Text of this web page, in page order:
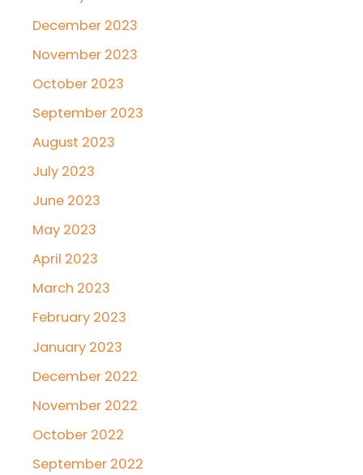
December 2023
November 2023
October 2023
September 2023
August 2023
July 2023
June 2023
May 2023
April 2023
March 2023
February 2023
January 2023
December 2022
November 2022
October 2022
September 2022